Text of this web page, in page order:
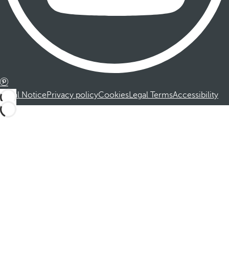
Legal NoticePrivacy policyCookiesLegal TermsAccessibility